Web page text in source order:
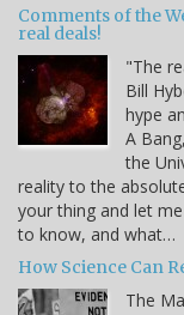
Comments of the
real deals!
"The
Bill
hype
A
the
reality to the
your thing and let
to know, and what…
How Science Can
The